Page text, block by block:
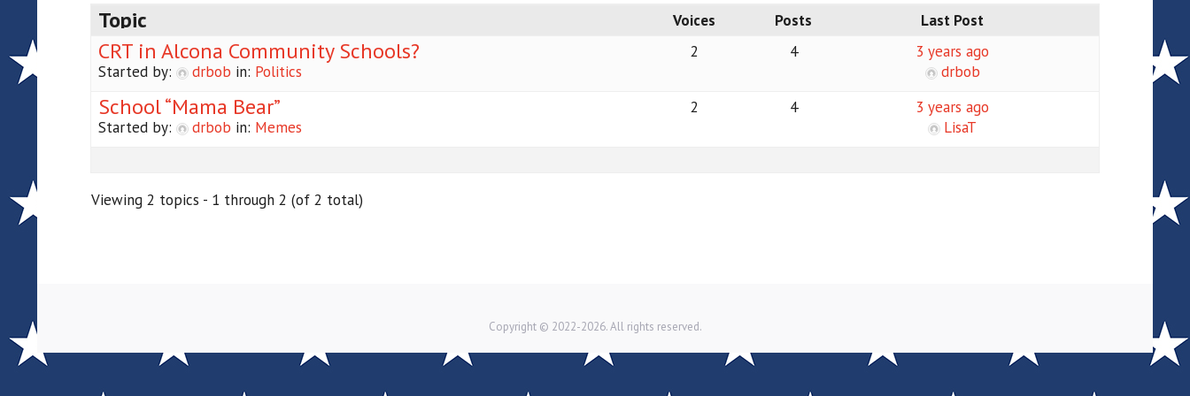
Topic Voices Posts Last Post
CRT in Alcona Community Schools?
Started by: drbob in: Politics
2 4
3 years ago
drbob
School “Mama Bear”
Started by: drbob in: Memes
2 4
3 years ago
LisaT
Viewing 2 topics - 1 through 2 (of 2 total)
Copyright © 2022-2026. All rights reserved.